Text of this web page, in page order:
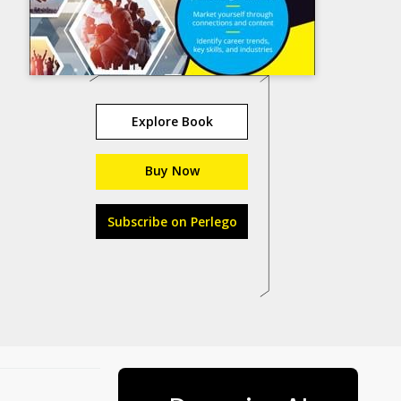
Explore Book
Buy Now
Subscribe on Perlego